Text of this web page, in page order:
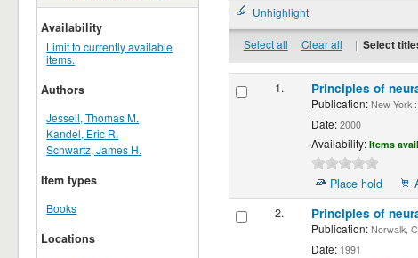
Availability
Limit to currently available
items.
Authors
Jessell, Thomas M.
Kandel, Eric R.
Schwartz, James H.
Item types
Books
Locations
Unhighlight
Select all Clear all | Select
1. Principles of
Publication:New York :
Date:2000
Availability: Items
Place hold
2.
Principles of
Publication:Norwalk,
Date:1991